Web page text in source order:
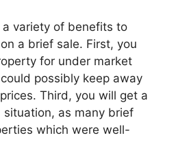
a variety of benefits to
a brief sale. First, you
for under market
possibly keep away
Third, you will get a
situation, as many brief
which were well-